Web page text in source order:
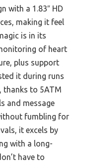
with a 1.83″ HD
making it feel
is in its
of heart
plus support
it during runs
thanks to 5ATM
and message
fumbling for
it excels by
with a long-
have to